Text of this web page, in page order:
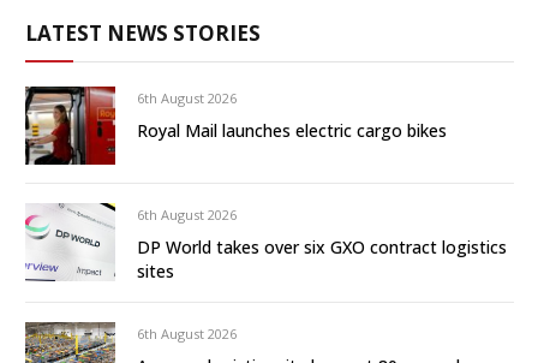
LATEST NEWS STORIES
6th August 2026
Royal Mail launches electric cargo bikes
6th August 2026
DP World takes over six GXO contract logistics
sites
6th August 2026